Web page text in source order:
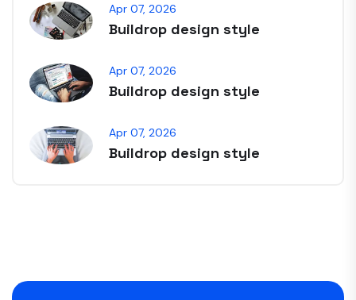
Apr 07, 2026
Buildrop design style
Apr 07, 2026
Buildrop design style
Apr 07, 2026
Buildrop design style